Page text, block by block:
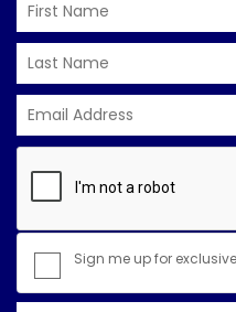
Sign me up for